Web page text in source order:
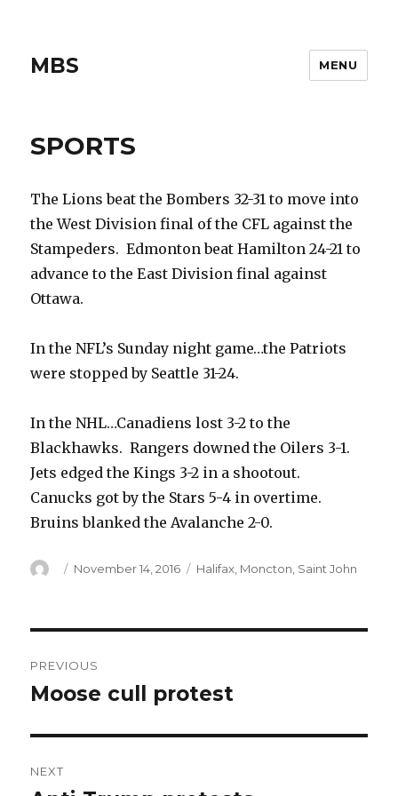
MBS MENU
SPORTS
The Lions beat the Bombers 32-31 to move into
the West Division final of the CFL against the
Stampeders. Edmonton beat Hamilton 24-21 to
advance to the East Division final against
Ottawa.
In the NFL’s Sunday night game…the Patriots
were stopped by Seattle 31-24.
In the NHL…Canadiens lost 3-2 to the
Blackhawks. Rangers downed the Oilers 3-1.
Jets edged the Kings 3-2 in a shootout.
Canucks got by the Stars 5-4 in overtime.
Bruins blanked the Avalanche 2-0.
Author
Posted
November 14, 2016 Categories
Halifax Moncton Saint John
navigation
PREVIOUS
Previous
Moose cull protest
NEXT